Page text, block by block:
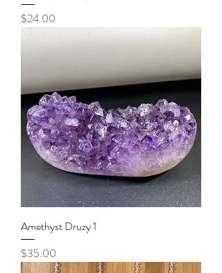
Price
$24.00
Amethyst Druzy 1
Price
$35.00